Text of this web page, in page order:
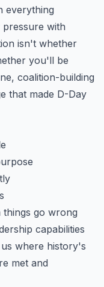
everything
pressure with
isn't whether
you'll be
coalition-building
that made D-Day
things go wrong
capabilities
where history's
met and